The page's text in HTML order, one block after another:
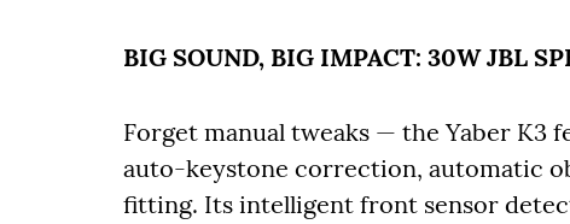
BIG SOUND, BIG IMPACT: 30W JBL
Forget manual tweaks — the Yaber K3
auto-keystone correction, automatic
fitting. Its intelligent front sensor